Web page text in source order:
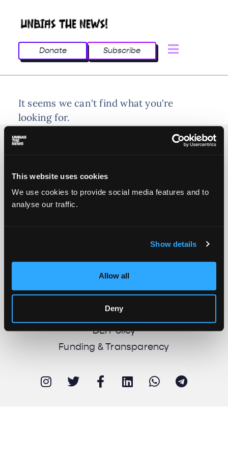
This website uses cookies
We use cookies to provide social media features and to
analyse our traffic.
Show details
Allow all
Deny
Donate Subscribe
It seems we can't find what you're
looking for.
© 2025 All rights reserved
Unbias the News illustrations - Moshtari Hilal
Work with us
Support us
Newsletter
Imprint
DEI Policy
Funding & Transparency